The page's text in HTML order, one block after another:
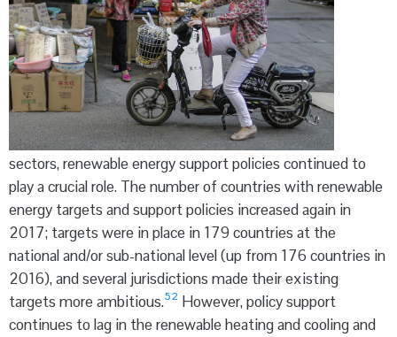
sectors, renewable energy support policies continued to
play a crucial role. The number of countries with renewable
energy targets and support policies increased again in
2017; targets were in place in 179 countries at the
national and/or sub-national level (up from 176 countries in
2016), and several jurisdictions made their existing
targets more ambitious.52 However, policy support
continues to lag in the renewable heating and cooling and